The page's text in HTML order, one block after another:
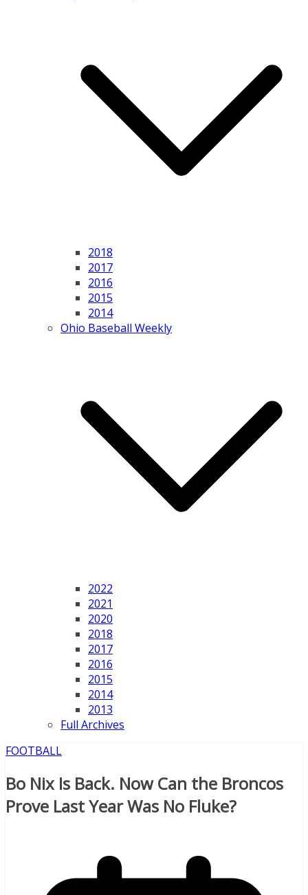
2018
2017
2016
2015
2014
Ohio Baseball Weekly
2022
2021
2020
2018
2017
2016
2015
2014
2013
Full Archives
FOOTBALL
Bo Nix Is Back. Now Can the Broncos
Prove Last Year Was No Fluke?